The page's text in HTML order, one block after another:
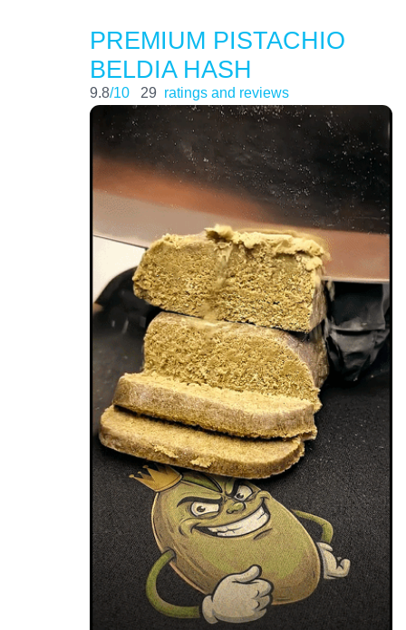
PREMIUM PISTACHIO
BELDIA HASH
9.8/10 29 ratings and reviews